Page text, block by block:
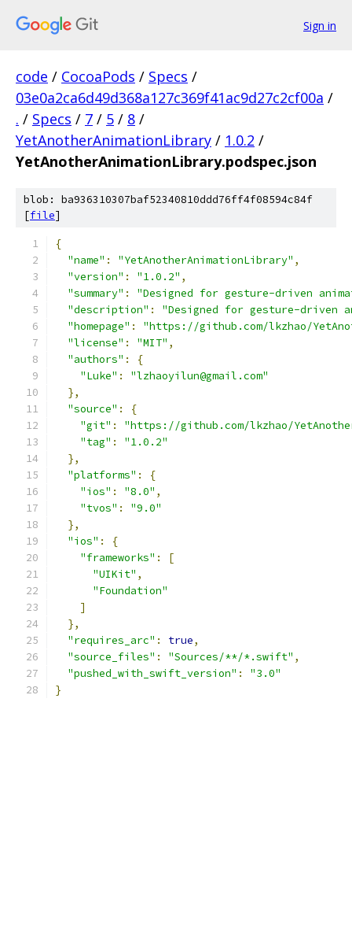
Sign in
code / CocoaPods / Specs /
03e0a2ca6d49d368a127c369f41ac9d27c2cf00a /
. / Specs / 7 / 5 / 8 /
YetAnotherAnimationLibrary / 1.0.2 /
YetAnotherAnimationLibrary.podspec.json
blob: ba936310307baf52340810ddd76ff4f08594c84f
[file]
{
"name" : "YetAnotherAnimationLibrary" ,
"version" : "1.0.2" ,
"summary" :
"Designed for gesture-driven
"description" :
"Designed for gesture-
"homepage" :
"https://github.com/lkzhao/
"license" : "MIT" ,
"authors" :
{
"Luke" :
"lzhaoyilun@gmail.com"
},
"source" :
{
"git" :
"https://github.com/lkzhao/
"tag" :
"1.0.2"
},
"platforms" :
{
"ios" : "8.0" ,
"tvos" :
"9.0"
},
"ios" :
{
"frameworks" :
[
"UIKit" ,
"Foundation"
]
},
"requires_arc" : true,
"source_files" : "Sources/**/*.swift" ,
"pushed_with_swift_version" :
"3.0"
}